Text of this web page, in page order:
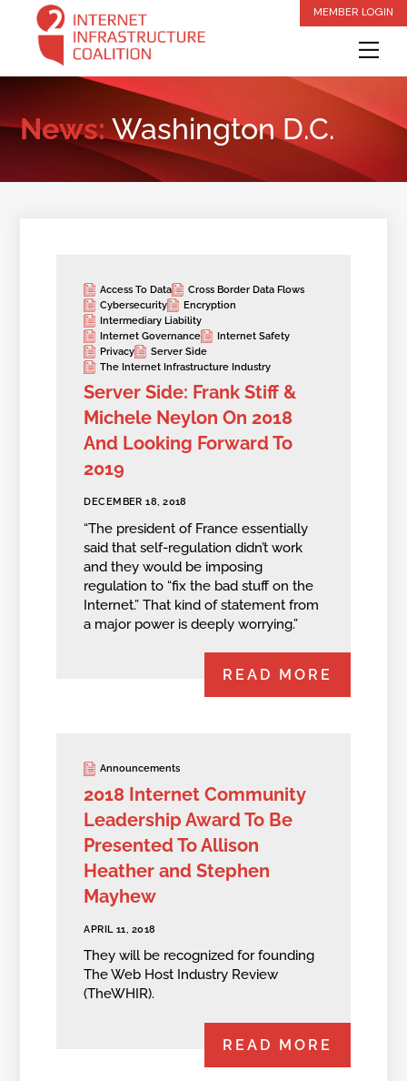
content
MEMBER LOGIN
News:Washington D.C.
Access To Data
Cross Border Data Flows
Cybersecurity
Encryption
Intermediary Liability
Internet Governance
Internet Safety
Privacy
Server Side
The Internet Infrastructure Industry
Server Side: Frank Stiff &
Michele Neylon On 2018
And Looking Forward To
2019
DECEMBER 18, 2018
“The president of France essentially
said that self-regulation didn’t work
and they would be imposing
regulation to “fix the bad stuff on the
Internet.” That kind of statement from
a major power is deeply worrying.”
READ MORE
Announcements
2018 Internet Community
Leadership Award To Be
Presented To Allison
Heather and Stephen
Mayhew
APRIL 11, 2018
They will be recognized for founding
The Web Host Industry Review
(TheWHIR).
READ MORE